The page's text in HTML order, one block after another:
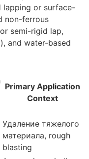
lapping or surface-
non-ferrous
semi-rigid lap,
), and water-based
Primary Application
Context
Удаление тяжелого
материала, rough
blasting